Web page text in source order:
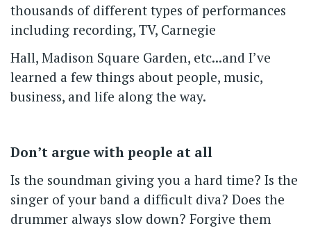
thousands of different types of performances
including recording, TV, Carnegie
Hall, Madison Square Garden, etc...and I’ve
learned a few things about people, music,
business, and life along the way.
Don’t argue with people at all
Is the soundman giving you a hard time? Is the
singer of your band a difficult diva? Does the
drummer always slow down? Forgive them